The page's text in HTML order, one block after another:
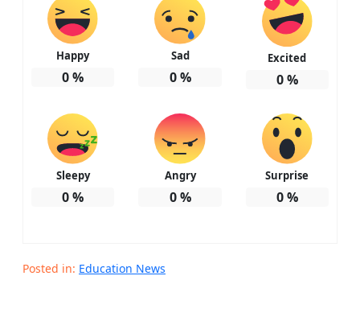
Happy
0%
Sad
0%
Excited
0%
Sleepy
0%
Angry
0%
Surprise
0%
Posted in: Education News